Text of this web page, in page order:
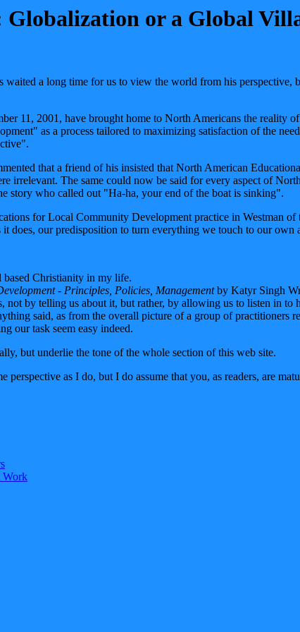
or a Global
waited a long time for us to view the world from his
11, 2001, have brought home to North Americans the
as a process tailored to maximizing satisfaction of the
that a friend of his insisted that North American
irrelevant. The same could now be said for every aspect of
story who called out "Ha-ha, your end of the boat is sinking".
for Local Community Development practice in Westman
our predisposition to turn everything we touch to our own
Christianity in my life.
- Principles, Policies, Managementby Katyr Singh
by telling us about it, but rather, by allowing us to listen in
said, as from the overall picture of a group of
our task seem easy indeed.
but underlie the tone of the whole section of this web site.
perspective as I do, but I do assume that you, as readers, are
Work